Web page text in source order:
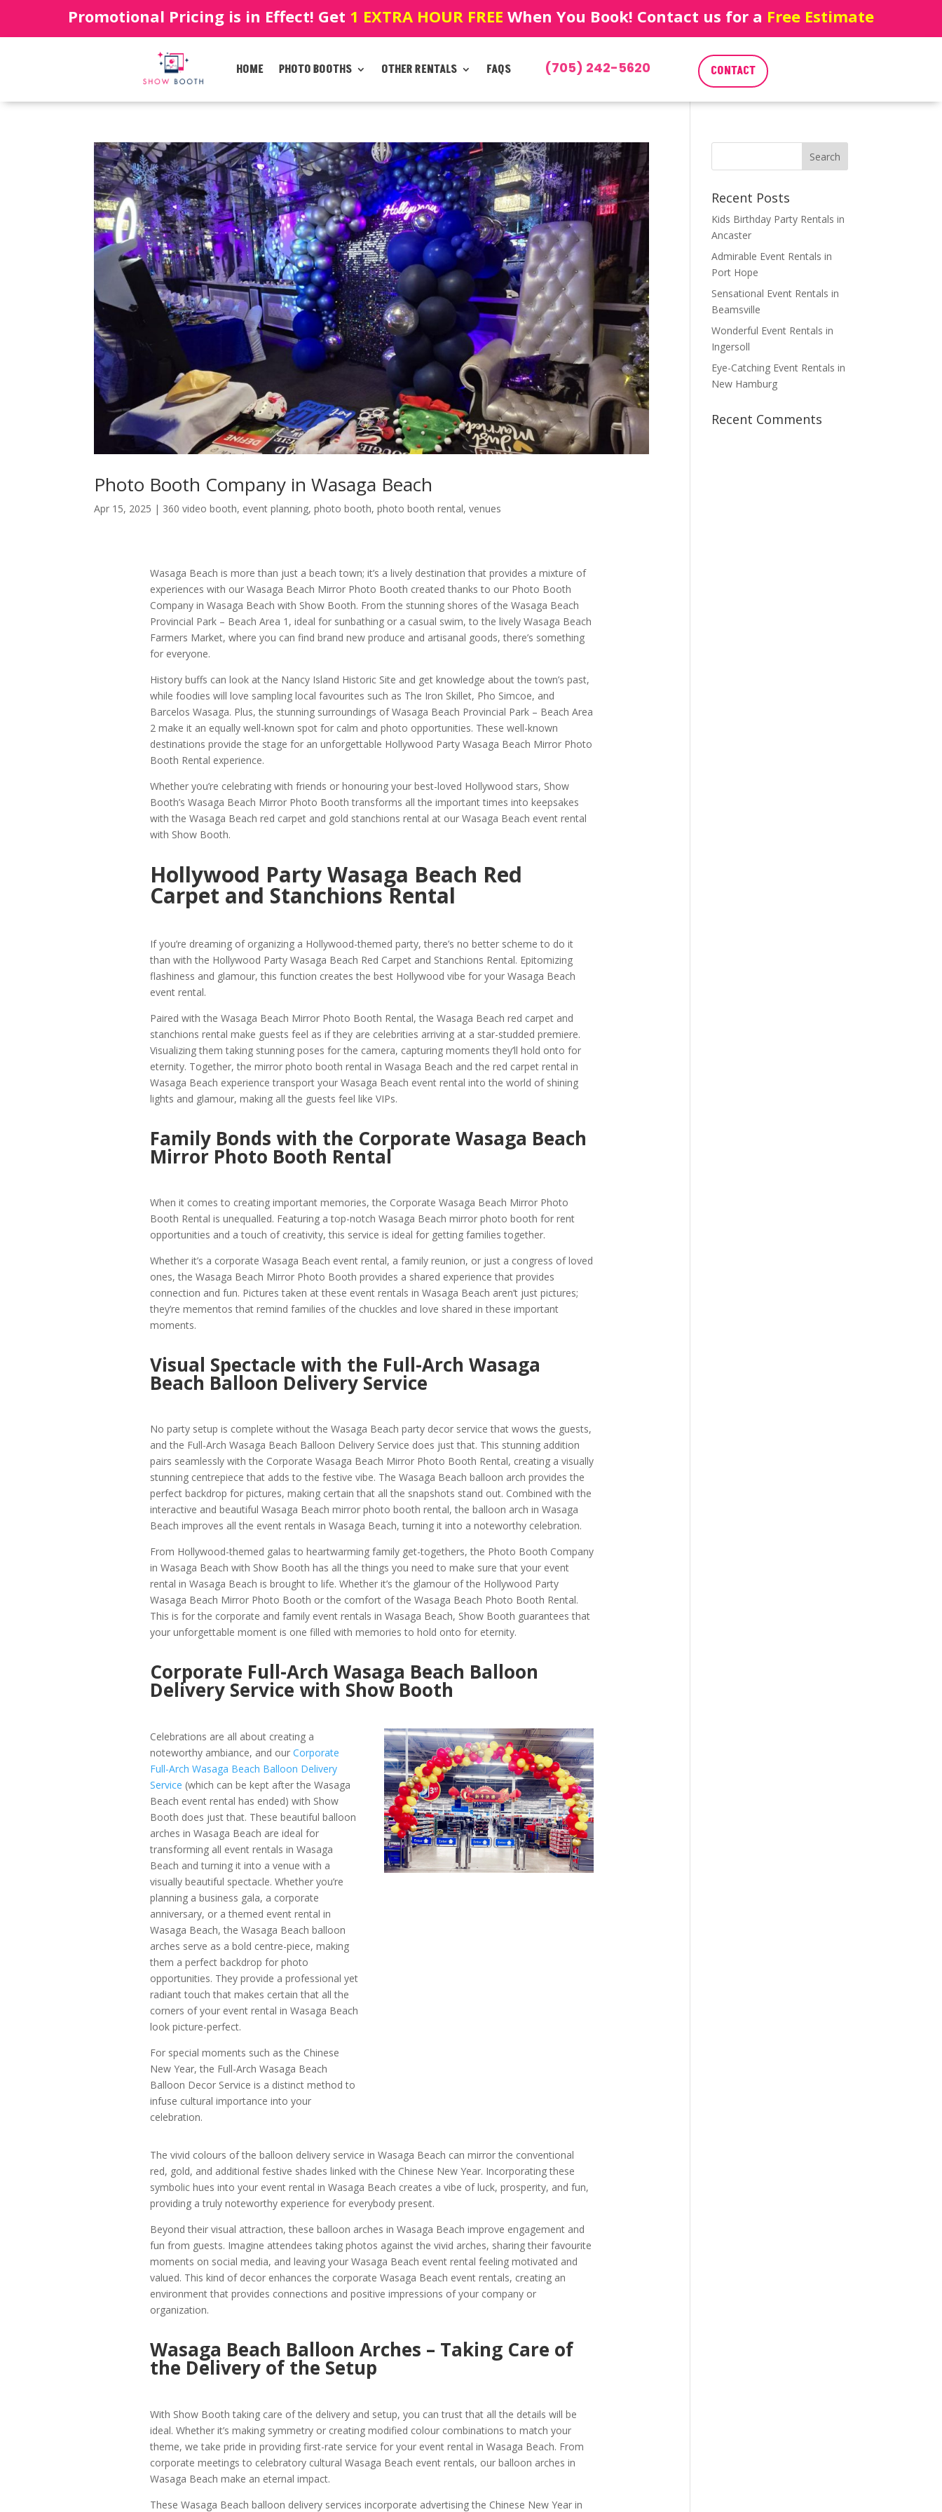
Promotional Pricing is in Effect! Get 1 EXTRA HOUR FREE When You Book! Contact us for a Free Estimate
HOME PHOTO BOOTHS OTHER RENTALS FAQS (705) 242-5620 CONTACT
Photo Booth Company in Wasaga Beach
Apr 15, 2025 | 360 video booth, event planning,photo booth,photo booth rental,venues
Wasaga Beach is more than just a beach town; it’s a lively destination that provides a mixture of
experiences with our Wasaga Beach Mirror Photo Booth created thanks to our Photo Booth
Company in Wasaga Beach with Show Booth. From the stunning shores of the Wasaga Beach
Provincial Park – Beach Area 1, ideal for sunbathing or a casual swim, to the lively Wasaga Beach
Farmers Market, where you can find brand new produce and artisanal goods, there’s something
for everyone.
History buffs can look at the Nancy Island Historic Site and get knowledge about the town’s past,
while foodies will love sampling local favourites such as The Iron Skillet, Pho Simcoe, and
Barcelos Wasaga. Plus, the stunning surroundings of Wasaga Beach Provincial Park – Beach Area
2 make it an equally well-known spot for calm and photo opportunities. These well-known
destinations provide the stage for an unforgettable Hollywood Party Wasaga Beach Mirror Photo
Booth Rental experience.
Whether you’re celebrating with friends or honouring your best-loved Hollywood stars, Show
Booth’s Wasaga Beach Mirror Photo Booth transforms all the important times into keepsakes
with the Wasaga Beach red carpet and gold stanchions rental at our Wasaga Beach event rental
with Show Booth.
Hollywood Party Wasaga Beach Red
Carpet and Stanchions Rental
If you’re dreaming of organizing a Hollywood-themed party, there’s no better scheme to do it
than with the Hollywood Party Wasaga Beach Red Carpet and Stanchions Rental. Epitomizing
flashiness and glamour, this function creates the best Hollywood vibe for your Wasaga Beach
event rental.
Paired with the Wasaga Beach Mirror Photo Booth Rental, the Wasaga Beach red carpet and
stanchions rental make guests feel as if they are celebrities arriving at a star-studded premiere.
Visualizing them taking stunning poses for the camera, capturing moments they’ll hold onto for
eternity. Together, the mirror photo booth rental in Wasaga Beach and the red carpet rental in
Wasaga Beach experience transport your Wasaga Beach event rental into the world of shining
lights and glamour, making all the guests feel like VIPs.
Family Bonds with the Corporate Wasaga Beach
Mirror Photo Booth Rental
When it comes to creating important memories, the Corporate Wasaga Beach Mirror Photo
Booth Rental is unequalled. Featuring a top-notch Wasaga Beach mirror photo booth for rent
opportunities and a touch of creativity, this service is ideal for getting families together.
Whether it’s a corporate Wasaga Beach event rental, a family reunion, or just a congress of loved
ones, the Wasaga Beach Mirror Photo Booth provides a shared experience that provides
connection and fun. Pictures taken at these event rentals in Wasaga Beach aren’t just pictures;
they’re mementos that remind families of the chuckles and love shared in these important
moments.
Visual Spectacle with the Full-Arch Wasaga
Beach Balloon Delivery Service
No party setup is complete without the Wasaga Beach party decor service that wows the guests,
and the Full-Arch Wasaga Beach Balloon Delivery Service does just that. This stunning addition
pairs seamlessly with the Corporate Wasaga Beach Mirror Photo Booth Rental, creating a visually
stunning centrepiece that adds to the festive vibe. The Wasaga Beach balloon arch provides the
perfect backdrop for pictures, making certain that all the snapshots stand out. Combined with the
interactive and beautiful Wasaga Beach mirror photo booth rental, the balloon arch in Wasaga
Beach improves all the event rentals in Wasaga Beach, turning it into a noteworthy celebration.
From Hollywood-themed galas to heartwarming family get-togethers, the Photo Booth Company
in Wasaga Beach with Show Booth has all the things you need to make sure that your event
rental in Wasaga Beach is brought to life. Whether it’s the glamour of the Hollywood Party
Wasaga Beach Mirror Photo Booth or the comfort of the Wasaga Beach Photo Booth Rental.
This is for the corporate and family event rentals in Wasaga Beach, Show Booth guarantees that
your unforgettable moment is one filled with memories to hold onto for eternity.
Corporate Full-Arch Wasaga Beach Balloon
Delivery Service with Show Booth
Celebrations are all about creating a
noteworthy ambiance, and our Corporate
Full-Arch Wasaga Beach Balloon Delivery
Service (which can be kept after the Wasaga
Beach event rental has ended) with Show
Booth does just that. These beautiful balloon
arches in Wasaga Beach are ideal for
transforming all event rentals in Wasaga
Beach and turning it into a venue with a
visually beautiful spectacle. Whether you’re
planning a business gala, a corporate
anniversary, or a themed event rental in
Wasaga Beach, the Wasaga Beach balloon
arches serve as a bold centre-piece, making
them a perfect backdrop for photo
opportunities. They provide a professional yet
radiant touch that makes certain that all the
corners of your event rental in Wasaga Beach
look picture-perfect.
For special moments such as the Chinese
New Year, the Full-Arch Wasaga Beach
Balloon Decor Service is a distinct method to
infuse cultural importance into your
celebration.
The vivid colours of the balloon delivery service in Wasaga Beach can mirror the conventional
red, gold, and additional festive shades linked with the Chinese New Year. Incorporating these
symbolic hues into your event rental in Wasaga Beach creates a vibe of luck, prosperity, and fun,
providing a truly noteworthy experience for everybody present.
Beyond their visual attraction, these balloon arches in Wasaga Beach improve engagement and
fun from guests. Imagine attendees taking photos against the vivid arches, sharing their favourite
moments on social media, and leaving your Wasaga Beach event rental feeling motivated and
valued. This kind of decor enhances the corporate Wasaga Beach event rentals, creating an
environment that provides connections and positive impressions of your company or
organization.
Wasaga Beach Balloon Arches – Taking Care of
the Delivery of the Setup
With Show Booth taking care of the delivery and setup, you can trust that all the details will be
ideal. Whether it’s making symmetry or creating modified colour combinations to match your
theme, we take pride in providing first-rate service for your event rental in Wasaga Beach. From
corporate meetings to celebratory cultural Wasaga Beach event rentals, our balloon arches in
Wasaga Beach make an eternal impact.
These Wasaga Beach balloon delivery services incorporate advertising the Chinese New Year in
Recent Posts
Kids Birthday Party Rentals in
Ancaster
Admirable Event Rentals in
Port Hope
Sensational Event Rentals in
Beamsville
Wonderful Event Rentals in
Ingersoll
Eye-Catching Event Rentals in
New Hamburg
Recent Comments